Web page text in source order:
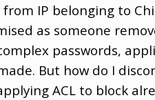
IP belonging to
as someone
passwords,
But how do I
ACL to block